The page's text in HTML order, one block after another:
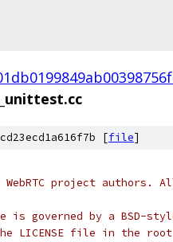
[file]
project authors.
is governed by a BSD-
LICENSE file in the